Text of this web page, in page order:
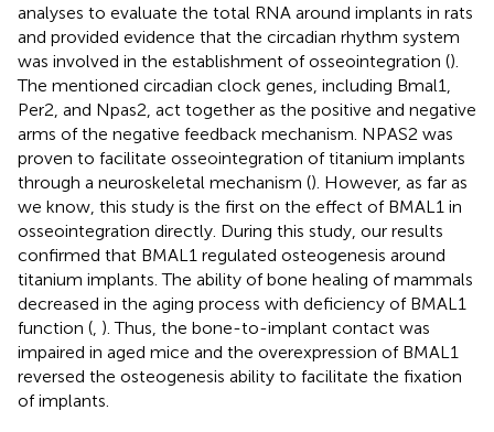
analyses to evaluate the total RNA around implants in rats
and provided evidence that the circadian rhythm system
was involved in the establishment of osseointegration ().
The mentioned circadian clock genes, including Bmal1,
Per2, and Npas2, act together as the positive and negative
arms of the negative feedback mechanism. NPAS2 was
proven to facilitate osseointegration of titanium implants
through a neuroskeletal mechanism (). However, as far as
we know, this study is the first on the effect of BMAL1 in
osseointegration directly. During this study, our results
confirmed that BMAL1 regulated osteogenesis around
titanium implants. The ability of bone healing of mammals
decreased in the aging process with deficiency of BMAL1
function ( ). Thus, the bone-to-implant contact was
impaired in aged mice and the overexpression of BMAL1
reversed the osteogenesis ability to facilitate the fixation
of implants.